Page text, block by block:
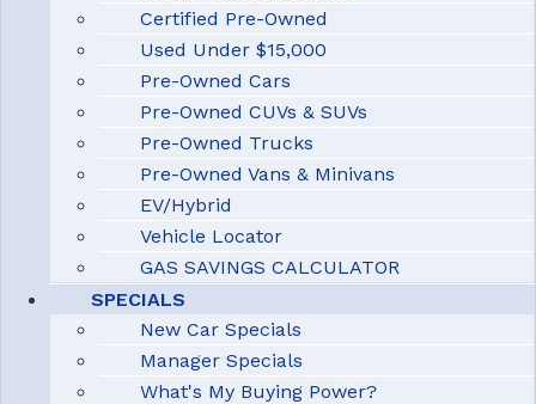
Certified Pre-Owned
Used Under $15,000
Pre-Owned Cars
Pre-Owned CUVs & SUVs
Pre-Owned Trucks
Pre-Owned Vans & Minivans
EV/Hybrid
Vehicle Locator
GAS SAVINGS CALCULATOR
SPECIALS
New Car Specials
Manager Specials
What's My Buying Power?